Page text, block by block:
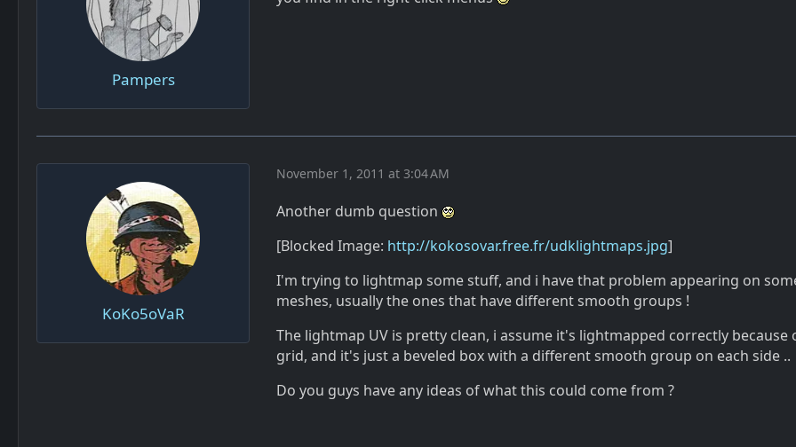
Pampers
KoKo5oVaR
November 1, 2011 at 3:04 AM
Another dumb question
[Blocked Image: http://kokosovar.free.fr/udklightmaps.jpg]
I'm trying to lightmap some stuff, and i have that problem appearing on
meshes, usually the ones that have different smooth groups !
The lightmap UV is pretty clean, i assume it's lightmapped correctly because
grid, and it's just a beveled box with a different smooth group on each side ..
Do you guys have any ideas of what this could come from ?